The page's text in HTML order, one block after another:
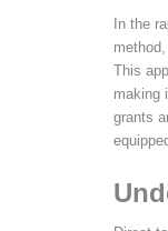
In the
This
making
grants